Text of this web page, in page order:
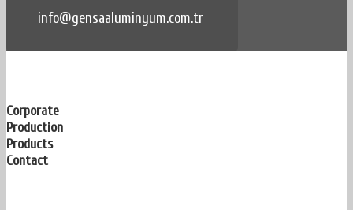
info@gensaaluminyum.com.tr
Corporate
Production
Products
Contact